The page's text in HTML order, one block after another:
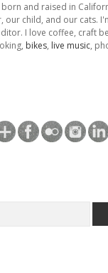
born and raised in
our child, and our cats.
I love coffee, craft
bikes, live music,